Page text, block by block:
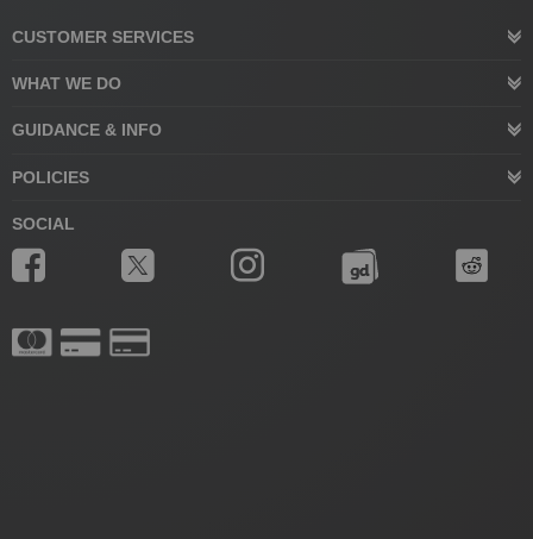
CUSTOMER SERVICES
WHAT WE DO
GUIDANCE & INFO
POLICIES
SOCIAL